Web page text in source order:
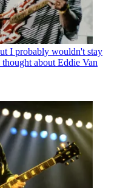
I probably wouldn't stay
about Eddie Van